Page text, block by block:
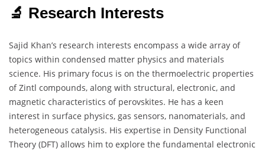
🔬 Research Interests
Sajid Khan’s research interests encompass a wide array of
topics within condensed matter physics and materials
science. His primary focus is on the thermoelectric properties
of Zintl compounds, along with structural, electronic, and
magnetic characteristics of perovskites. He has a keen
interest in surface physics, gas sensors, nanomaterials, and
heterogeneous catalysis. His expertise in Density Functional
Theory (DFT) allows him to explore the fundamental electronic